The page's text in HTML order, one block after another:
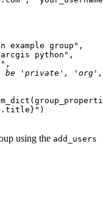
example group"
python"
be 'private',
"
using the add _users